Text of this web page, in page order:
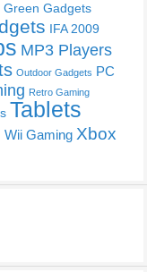
Green Gadgets
IFA 2009
MP3 Players
Outdoor Gadgets PC
Retro Gaming
Tablets
Wii Gaming Xbox